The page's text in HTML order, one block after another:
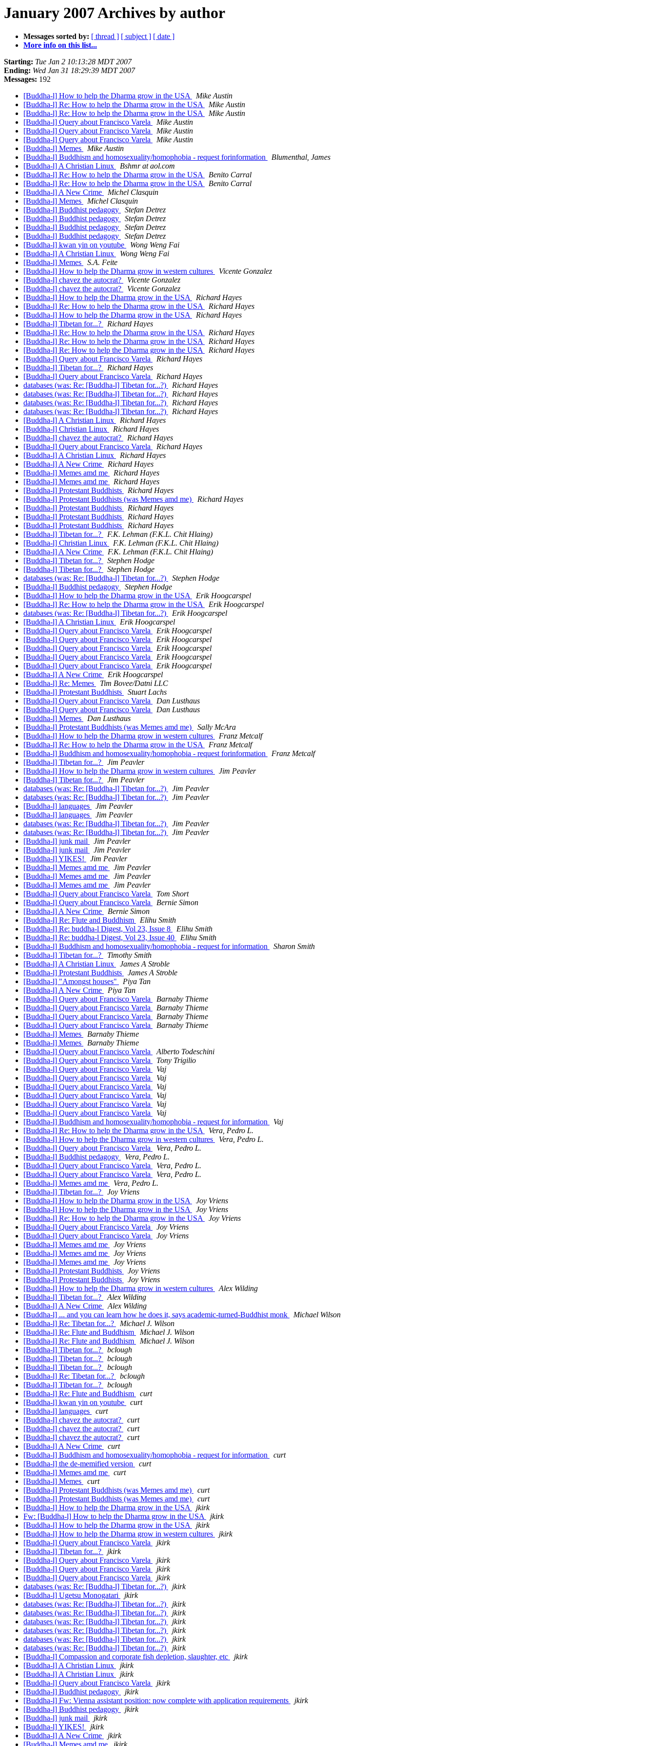
January 2007 Archives by author
Messages sorted by: [ thread ] [ subject ] [ date ]
More info on this list...
Starting: Tue Jan 2 10:13:28 MDT 2007
Ending: Wed Jan 31 18:29:39 MDT 2007
Messages: 192
[Buddha-l] How to help the Dharma grow in the USA
Mike Austin
[Buddha-l] Re: How to help the Dharma grow in the USA
Mike Austin
[Buddha-l] Re: How to help the Dharma grow in the USA
Mike Austin
[Buddha-l] Query about Francisco Varela
Mike Austin
[Buddha-l] Query about Francisco Varela
Mike Austin
[Buddha-l] Query about Francisco Varela
Mike Austin
[Buddha-l] Memes
Mike Austin
[Buddha-l] Buddhism and homosexuality/homophobia - request forinformation
Blumenthal, James
[Buddha-l] A Christian Linux
Bshmr at aol.com
[Buddha-l] Re: How to help the Dharma grow in the USA
Benito Carral
[Buddha-l] Re: How to help the Dharma grow in the USA
Benito Carral
[Buddha-l] A New Crime
Michel Clasquin
[Buddha-l] Memes
Michel Clasquin
[Buddha-l] Buddhist pedagogy
Stefan Detrez
[Buddha-l] Buddhist pedagogy
Stefan Detrez
[Buddha-l] Buddhist pedagogy
Stefan Detrez
[Buddha-l] Buddhist pedagogy
Stefan Detrez
[Buddha-l] kwan yin on youtube
Wong Weng Fai
[Buddha-l] A Christian Linux
Wong Weng Fai
[Buddha-l] Memes
S.A. Feite
[Buddha-l] How to help the Dharma grow in western cultures
Vicente Gonzalez
[Buddha-l] chavez the autocrat?
Vicente Gonzalez
[Buddha-l] chavez the autocrat?
Vicente Gonzalez
[Buddha-l] How to help the Dharma grow in the USA
Richard Hayes
[Buddha-l] Re: How to help the Dharma grow in the USA
Richard Hayes
[Buddha-l] How to help the Dharma grow in the USA
Richard Hayes
[Buddha-l] Tibetan for...?
Richard Hayes
[Buddha-l] Re: How to help the Dharma grow in the USA
Richard Hayes
[Buddha-l] Re: How to help the Dharma grow in the USA
Richard Hayes
[Buddha-l] Re: How to help the Dharma grow in the USA
Richard Hayes
[Buddha-l] Query about Francisco Varela
Richard Hayes
[Buddha-l] Tibetan for...?
Richard Hayes
[Buddha-l] Query about Francisco Varela
Richard Hayes
databases (was: Re: [Buddha-l] Tibetan for...?)
Richard Hayes
databases (was: Re: [Buddha-l] Tibetan for...?)
Richard Hayes
databases (was: Re: [Buddha-l] Tibetan for...?)
Richard Hayes
databases (was: Re: [Buddha-l] Tibetan for...?)
Richard Hayes
[Buddha-l] A Christian Linux
Richard Hayes
[Buddha-l] Christian Linux
Richard Hayes
[Buddha-l] chavez the autocrat?
Richard Hayes
[Buddha-l] Query about Francisco Varela
Richard Hayes
[Buddha-l] A Christian Linux
Richard Hayes
[Buddha-l] A New Crime
Richard Hayes
[Buddha-l] Memes amd me
Richard Hayes
[Buddha-l] Memes amd me
Richard Hayes
[Buddha-l] Protestant Buddhists
Richard Hayes
[Buddha-l] Protestant Buddhists (was Memes amd me)
Richard Hayes
[Buddha-l] Protestant Buddhists
Richard Hayes
[Buddha-l] Protestant Buddhists
Richard Hayes
[Buddha-l] Protestant Buddhists
Richard Hayes
[Buddha-l] Tibetan for...?
F.K. Lehman (F.K.L. Chit Hlaing)
[Buddha-l] Christian Linux
F.K. Lehman (F.K.L. Chit Hlaing)
[Buddha-l] A New Crime
F.K. Lehman (F.K.L. Chit Hlaing)
[Buddha-l] Tibetan for...?
Stephen Hodge
[Buddha-l] Tibetan for...?
Stephen Hodge
databases (was: Re: [Buddha-l] Tibetan for...?)
Stephen Hodge
[Buddha-l] Buddhist pedagogy
Stephen Hodge
[Buddha-l] How to help the Dharma grow in the USA
Erik Hoogcarspel
[Buddha-l] Re: How to help the Dharma grow in the USA
Erik Hoogcarspel
databases (was: Re: [Buddha-l] Tibetan for...?)
Erik Hoogcarspel
[Buddha-l] A Christian Linux
Erik Hoogcarspel
[Buddha-l] Query about Francisco Varela
Erik Hoogcarspel
[Buddha-l] Query about Francisco Varela
Erik Hoogcarspel
[Buddha-l] Query about Francisco Varela
Erik Hoogcarspel
[Buddha-l] Query about Francisco Varela
Erik Hoogcarspel
[Buddha-l] Query about Francisco Varela
Erik Hoogcarspel
[Buddha-l] A New Crime
Erik Hoogcarspel
[Buddha-l] Re: Memes
Tim Bovee/Datni LLC
[Buddha-l] Protestant Buddhists
Stuart Lachs
[Buddha-l] Query about Francisco Varela
Dan Lusthaus
[Buddha-l] Query about Francisco Varela
Dan Lusthaus
[Buddha-l] Memes
Dan Lusthaus
[Buddha-l] Protestant Buddhists (was Memes amd me)
Sally McAra
[Buddha-l] How to help the Dharma grow in western cultures
Franz Metcalf
[Buddha-l] Re: How to help the Dharma grow in the USA
Franz Metcalf
[Buddha-l] Buddhism and homosexuality/homophobia - request forinformation
Franz Metcalf
[Buddha-l] Tibetan for...?
Jim Peavler
[Buddha-l] How to help the Dharma grow in western cultures
Jim Peavler
[Buddha-l] Tibetan for...?
Jim Peavler
databases (was: Re: [Buddha-l] Tibetan for...?)
Jim Peavler
databases (was: Re: [Buddha-l] Tibetan for...?)
Jim Peavler
[Buddha-l] languages
Jim Peavler
[Buddha-l] languages
Jim Peavler
databases (was: Re: [Buddha-l] Tibetan for...?)
Jim Peavler
databases (was: Re: [Buddha-l] Tibetan for...?)
Jim Peavler
[Buddha-l] junk mail
Jim Peavler
[Buddha-l] junk mail
Jim Peavler
[Buddha-l] YIKES!
Jim Peavler
[Buddha-l] Memes amd me
Jim Peavler
[Buddha-l] Memes amd me
Jim Peavler
[Buddha-l] Memes amd me
Jim Peavler
[Buddha-l] Query about Francisco Varela
Tom Short
[Buddha-l] Query about Francisco Varela
Bernie Simon
[Buddha-l] A New Crime
Bernie Simon
[Buddha-l] Re: Flute and Buddhism
Elihu Smith
[Buddha-l] Re: buddha-l Digest, Vol 23, Issue 8
Elihu Smith
[Buddha-l] Re: buddha-l Digest, Vol 23, Issue 40
Elihu Smith
[Buddha-l] Buddhism and homosexuality/homophobia - request for information
Sharon Smith
[Buddha-l] Tibetan for...?
Timothy Smith
[Buddha-l] A Christian Linux
James A Stroble
[Buddha-l] Protestant Buddhists
James A Stroble
[Buddha-l] "Amongst houses"
Piya Tan
[Buddha-l] A New Crime
Piya Tan
[Buddha-l] Query about Francisco Varela
Barnaby Thieme
[Buddha-l] Query about Francisco Varela
Barnaby Thieme
[Buddha-l] Query about Francisco Varela
Barnaby Thieme
[Buddha-l] Query about Francisco Varela
Barnaby Thieme
[Buddha-l] Memes
Barnaby Thieme
[Buddha-l] Memes
Barnaby Thieme
[Buddha-l] Query about Francisco Varela
Alberto Todeschini
[Buddha-l] Query about Francisco Varela
Tony Trigilio
[Buddha-l] Query about Francisco Varela
Vaj
[Buddha-l] Query about Francisco Varela
Vaj
[Buddha-l] Query about Francisco Varela
Vaj
[Buddha-l] Query about Francisco Varela
Vaj
[Buddha-l] Query about Francisco Varela
Vaj
[Buddha-l] Query about Francisco Varela
Vaj
[Buddha-l] Buddhism and homosexuality/homophobia - request for information
Vaj
[Buddha-l] Re: How to help the Dharma grow in the USA
Vera, Pedro L.
[Buddha-l] How to help the Dharma grow in western cultures
Vera, Pedro L.
[Buddha-l] Query about Francisco Varela
Vera, Pedro L.
[Buddha-l] Buddhist pedagogy
Vera, Pedro L.
[Buddha-l] Query about Francisco Varela
Vera, Pedro L.
[Buddha-l] Query about Francisco Varela
Vera, Pedro L.
[Buddha-l] Memes amd me
Vera, Pedro L.
[Buddha-l] Tibetan for...?
Joy Vriens
[Buddha-l] How to help the Dharma grow in the USA
Joy Vriens
[Buddha-l] How to help the Dharma grow in the USA
Joy Vriens
[Buddha-l] Re: How to help the Dharma grow in the USA
Joy Vriens
[Buddha-l] Query about Francisco Varela
Joy Vriens
[Buddha-l] Query about Francisco Varela
Joy Vriens
[Buddha-l] Memes amd me
Joy Vriens
[Buddha-l] Memes amd me
Joy Vriens
[Buddha-l] Memes amd me
Joy Vriens
[Buddha-l] Protestant Buddhists
Joy Vriens
[Buddha-l] Protestant Buddhists
Joy Vriens
[Buddha-l] How to help the Dharma grow in western cultures
Alex Wilding
[Buddha-l] Tibetan for...?
Alex Wilding
[Buddha-l] A New Crime
Alex Wilding
[Buddha-l] ... and you can learn how he does it, says academic-turned-Buddhist monk
Michael Wilson
[Buddha-l] Re: Tibetan for...?
Michael J. Wilson
[Buddha-l] Re: Flute and Buddhism
Michael J. Wilson
[Buddha-l] Re: Flute and Buddhism
Michael J. Wilson
[Buddha-l] Tibetan for...?
bclough
[Buddha-l] Tibetan for...?
bclough
[Buddha-l] Tibetan for...?
bclough
[Buddha-l] Re: Tibetan for...?
bclough
[Buddha-l] Tibetan for...?
bclough
[Buddha-l] Re: Flute and Buddhism
curt
[Buddha-l] kwan yin on youtube
curt
[Buddha-l] languages
curt
[Buddha-l] chavez the autocrat?
curt
[Buddha-l] chavez the autocrat?
curt
[Buddha-l] chavez the autocrat?
curt
[Buddha-l] A New Crime
curt
[Buddha-l] Buddhism and homosexuality/homophobia - request for information
curt
[Buddha-l] the de-memified version
curt
[Buddha-l] Memes amd me
curt
[Buddha-l] Memes
curt
[Buddha-l] Protestant Buddhists (was Memes amd me)
curt
[Buddha-l] Protestant Buddhists (was Memes amd me)
curt
[Buddha-l] How to help the Dharma grow in the USA
jkirk
Fw: [Buddha-l] How to help the Dharma grow in the USA
jkirk
[Buddha-l] How to help the Dharma grow in the USA
jkirk
[Buddha-l] How to help the Dharma grow in western cultures
jkirk
[Buddha-l] Query about Francisco Varela
jkirk
[Buddha-l] Tibetan for...?
jkirk
[Buddha-l] Query about Francisco Varela
jkirk
[Buddha-l] Query about Francisco Varela
jkirk
[Buddha-l] Query about Francisco Varela
jkirk
databases (was: Re: [Buddha-l] Tibetan for...?)
jkirk
[Buddha-l] Ugetsu Monogatari
jkirk
databases (was: Re: [Buddha-l] Tibetan for...?)
jkirk
databases (was: Re: [Buddha-l] Tibetan for...?)
jkirk
databases (was: Re: [Buddha-l] Tibetan for...?)
jkirk
databases (was: Re: [Buddha-l] Tibetan for...?)
jkirk
databases (was: Re: [Buddha-l] Tibetan for...?)
jkirk
databases (was: Re: [Buddha-l] Tibetan for...?)
jkirk
[Buddha-l] Compassion and corporate fish depletion, slaughter, etc
jkirk
[Buddha-l] A Christian Linux
jkirk
[Buddha-l] A Christian Linux
jkirk
[Buddha-l] Query about Francisco Varela
jkirk
[Buddha-l] Buddhist pedagogy
jkirk
[Buddha-l] Fw: Vienna assistant position: now complete with application requirements
jkirk
[Buddha-l] Buddhist pedagogy
jkirk
[Buddha-l] junk mail
jkirk
[Buddha-l] YIKES!
jkirk
[Buddha-l] A New Crime
jkirk